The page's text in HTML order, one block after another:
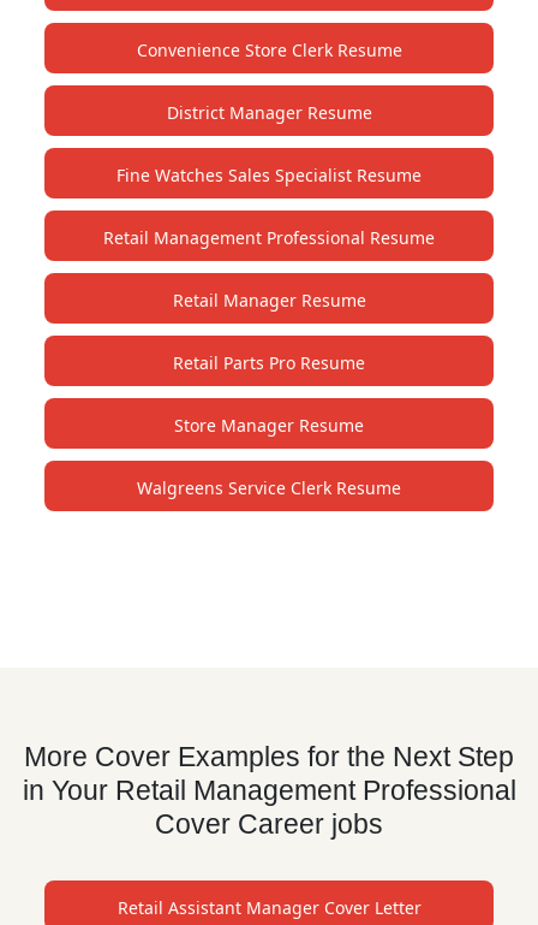
Convenience Store Clerk Resume
District Manager Resume
Fine Watches Sales Specialist Resume
Retail Management Professional Resume
Retail Manager Resume
Retail Parts Pro Resume
Store Manager Resume
Walgreens Service Clerk Resume
More Cover Examples for the Next Step
in Your Retail Management Professional
Cover Career jobs
Retail Assistant Manager Cover Letter